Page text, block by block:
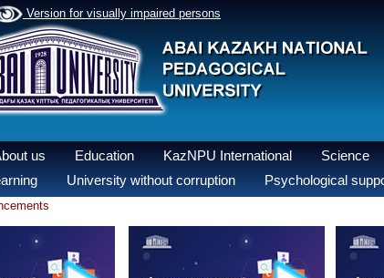
Version for visually impaired persons
us Education KazNPU International Science
University without corruption Psychological